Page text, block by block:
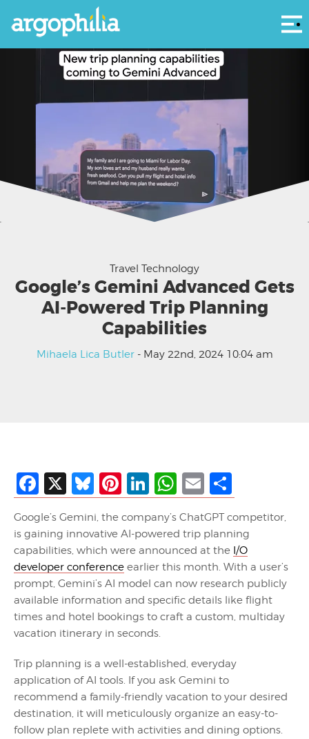
Travel Technology
Google’s Gemini Advanced Gets
AI-Powered Trip Planning
Capabilities
Mihaela Lica Butler- May 22nd, 2024 10:04 am
Facebook
X Bluesky
Pinterest
LinkedIn
WhatsApp
Email
Google’s Gemini, the company’s ChatGPT competitor,
is gaining innovative AI-powered trip planning
capabilities, which were announced at the I/O
developer conference earlier this month. With a user’s
prompt, Gemini’s AI model can now research publicly
available information and specific details like flight
times and hotel bookings to craft a custom, multiday
vacation itinerary in seconds.
Trip planning is a well-established, everyday
application of AI tools. If you ask Gemini to
recommend a family-friendly vacation to your desired
destination, it will meticulously organize an easy-to-
follow plan replete with activities and dining options.